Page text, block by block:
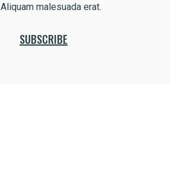
Aliquam malesuada erat.
SUBSCRIBE